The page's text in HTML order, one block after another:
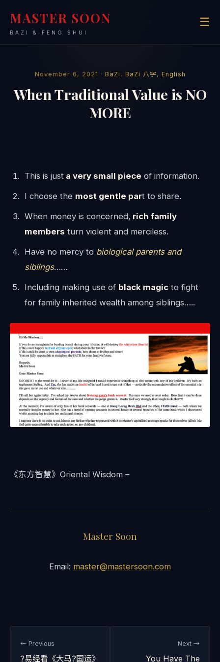
MASTER SOON
BAZI & FENG SHUI
☰
November 6, 2021 · BaZi , BaZi 八字 , English
When Traditional Value is NO
MORE
This is just a very small piece of information.
I choose the most gentle part to share.
When money is concerned, rich family
members turn violent and merciless.
Have no mercy to biological parents and
siblings……
Including making use of black magic to fight
for family inherited wealth among siblings…..
《东方智慧》Oriental Wisdom –
Master Soon
Email: master@mastersoon.com
← Previous
?易经看《大马?国运》
Next →
You Have The